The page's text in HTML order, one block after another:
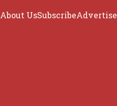
About UsSubscribeAdvertise